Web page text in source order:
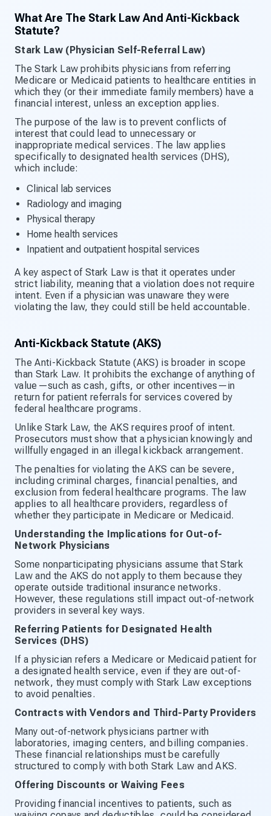
What Are The Stark Law And Anti-Kickback
Statute?
Stark Law (Physician Self-Referral Law)
The Stark Law prohibits physicians from referring
Medicare or Medicaid patients to healthcare entities in
which they (or their immediate family members) have a
financial interest, unless an exception applies.
The purpose of the law is to prevent conflicts of
interest that could lead to unnecessary or
inappropriate medical services. The law applies
specifically to designated health services (DHS),
which include:
Clinical lab services
Radiology and imaging
Physical therapy
Home health services
Inpatient and outpatient hospital services
A key aspect of Stark Law is that it operates under
strict liability, meaning that a violation does not require
intent. Even if a physician was unaware they were
violating the law, they could still be held accountable.
Anti-Kickback Statute (AKS)
The Anti-Kickback Statute (AKS) is broader in scope
than Stark Law. It prohibits the exchange of anything of
value—such as cash, gifts, or other incentives—in
return for patient referrals for services covered by
federal healthcare programs.
Unlike Stark Law, the AKS requires proof of intent.
Prosecutors must show that a physician knowingly and
willfully engaged in an illegal kickback arrangement.
The penalties for violating the AKS can be severe,
including criminal charges, financial penalties, and
exclusion from federal healthcare programs. The law
applies to all healthcare providers, regardless of
whether they participate in Medicare or Medicaid.
Understanding the Implications for Out-of-
Network Physicians
Some nonparticipating physicians assume that Stark
Law and the AKS do not apply to them because they
operate outside traditional insurance networks.
However, these regulations still impact out-of-network
providers in several key ways.
Referring Patients for Designated Health
Services (DHS)
If a physician refers a Medicare or Medicaid patient for
a designated health service, even if they are out-of-
network, they must comply with Stark Law exceptions
to avoid penalties.
Contracts with Vendors and Third-Party Providers
Many out-of-network physicians partner with
laboratories, imaging centers, and billing companies.
These financial relationships must be carefully
structured to comply with both Stark Law and AKS.
Offering Discounts or Waiving Fees
Providing financial incentives to patients, such as